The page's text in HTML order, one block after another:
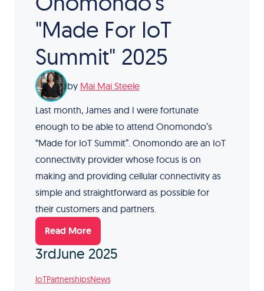
"Made For IoT
Summit" 2025
by Mai Mai Steele
Last month, James and I were fortunate
enough to be able to attend Onomondo’s
“Made for IoT Summit”. Onomondo are an IoT
connectivity provider whose focus is on
making and providing cellular connectivity as
simple and straightforward as possible for
their customers and partners.
Read More
3rdJune 2025
IoTPartnershipsNews